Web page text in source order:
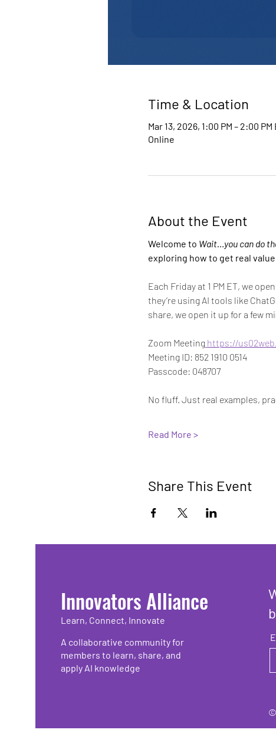
Time & Location
Mar 13, 2026, 1:00 PM – 2:00 PM
Online
About the Event
Welcome to Wait…you can do
exploring how to get real
Each Friday at 1 PM ET, we
they’re using AI tools like
share, we open it up for a few
Zoom Meeting https://
Meeting ID: 852 1910 0514
Passcode: 048707
No fluff. Just real examples,
Read More >
Share This Event
Innovators Alliance
Learn, Connect, Innovate
A collaborative community for
members to learn, share, and
apply AI knowledge
©